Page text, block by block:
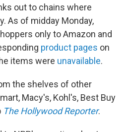
out to chains where
As of midday Monday,
only to Amazon and
product pages on
items were unavailable.
the shelves of other
Macy's, Kohl's, Best Buy
The Hollywood Reporter.